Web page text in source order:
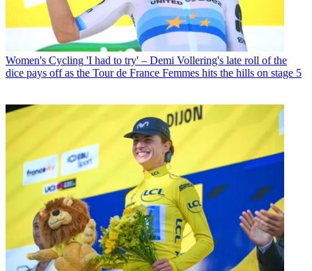
Women's Cycling 'I had to try' – Demi Vollering's late roll of the
dice pays off as the Tour de France Femmes hits the hills on stage 5